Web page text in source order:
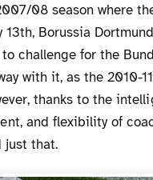
08 season where
13th, Borussia
challenge for the
with it, as the 2010-
thanks to the
and flexibility of
just that.